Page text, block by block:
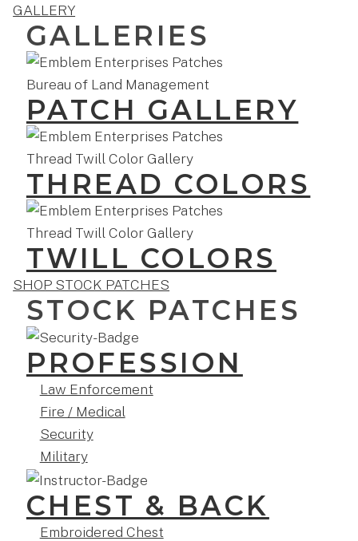
GALLERY
GALLERIES
PATCH GALLERY
THREAD COLORS
TWILL COLORS
SHOP STOCK PATCHES
STOCK PATCHES
PROFESSION
Law Enforcement
Fire / Medical
Security
Military
CHEST & BACK
Embroidered Chest